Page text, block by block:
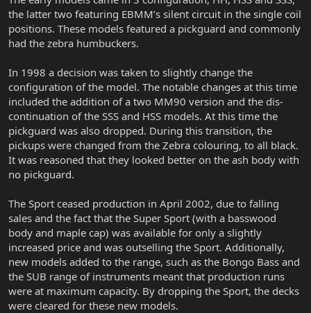
the latter two featuring EBMM’s silent circuit in the single coil
positions. These models featured a pickguard and commonly
had the zebra humbuckers.
In 1998 a decision was taken to slightly change the
configuration of the model. The notable changes at this time
included the addition of a two MM90 version and the dis-
continuation of the SSS and HSS models. At this time the
pickguard was also dropped. During this transition, the
pickups were changed from the Zebra colouring, to all black.
It was reasoned that they looked better on the ash body with
no pickguard.
The Sport ceased production in April 2002, due to falling
sales and the fact that the Super Sport (with a basswood
body and maple cap) was available for only a slightly
increased price and was outselling the Sport. Additionally,
new models added to the range, such as the Bongo Bass and
the SUB range of instruments meant that production runs
were at maximum capacity. By dropping the Sport, the decks
were cleared for these new models.